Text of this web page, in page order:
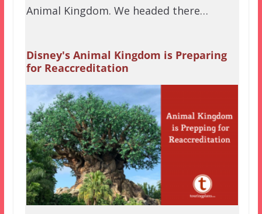
Animal Kingdom. We headed there…
Disney's Animal Kingdom is Preparing
for Reaccreditation